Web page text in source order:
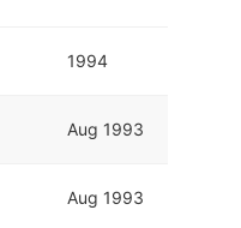
1994
Aug 1993
Aug 1993